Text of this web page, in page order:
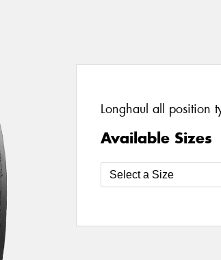
Longhaul all position
Available Sizes